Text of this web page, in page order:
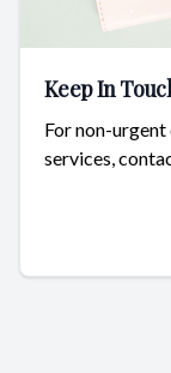
Keep In
For non-
services,